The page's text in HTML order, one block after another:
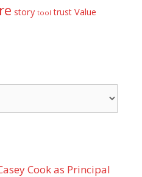
story tool trust Value
Cook as Principal